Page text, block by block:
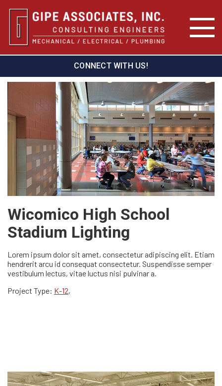
CONNECT WITH US!
Wicomico High School
Stadium Lighting
Lorem ipsum dolor sit amet, consectetur adipiscing elit. Etiam
hendrerit arcu id consequat consectetur. Suspendisse semper
vestibulum lectus, vitae luctus nisi pulvinar a.
Project Type: K-12,